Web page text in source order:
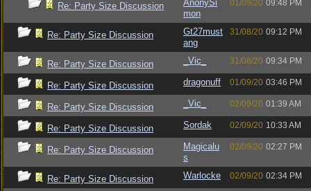
Re: Party Size Discussion
AnonySi
mon
01/09/20 09:48 PM
Re: Party Size Discussion
Gt27must
ang
31/08/20 09:12 PM
Re: Party Size Discussion _Vic_ 31/08/20 09:34 PM
Re: Party Size Discussion dragonuff 01/09/20 03:46 PM
Re: Party Size Discussion _Vic_ 02/09/20 01:39 AM
Re: Party Size Discussion Sordak 02/09/20 10:33 AM
Re: Party Size Discussion
Magicalu
s
02/09/20 02:27 PM
Re: Party Size Discussion Warlocke 02/09/20 02:34 PM